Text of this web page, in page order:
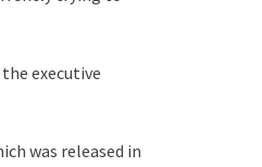
executive
was released in